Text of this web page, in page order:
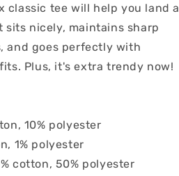
classic tee will help you land a
sits nicely, maintains sharp
and goes perfectly with
Plus, it's extra trendy now!
10% polyester
1% polyester
cotton, 50% polyester